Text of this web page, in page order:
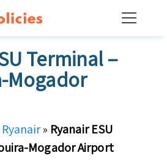
Terminal –
Mogador
Ryanair» Ryanair ESU
Mogador Airport